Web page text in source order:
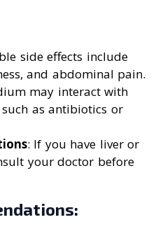
side effects include
and abdominal pain.
may interact with
as antibiotics or
: If you have liver or
your doctor before